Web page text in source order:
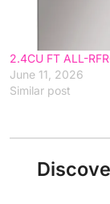
2.4CU FT ALL-
June 11, 2026
Similar post